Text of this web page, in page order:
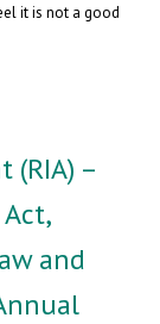
it is not a good
(RIA) –
and